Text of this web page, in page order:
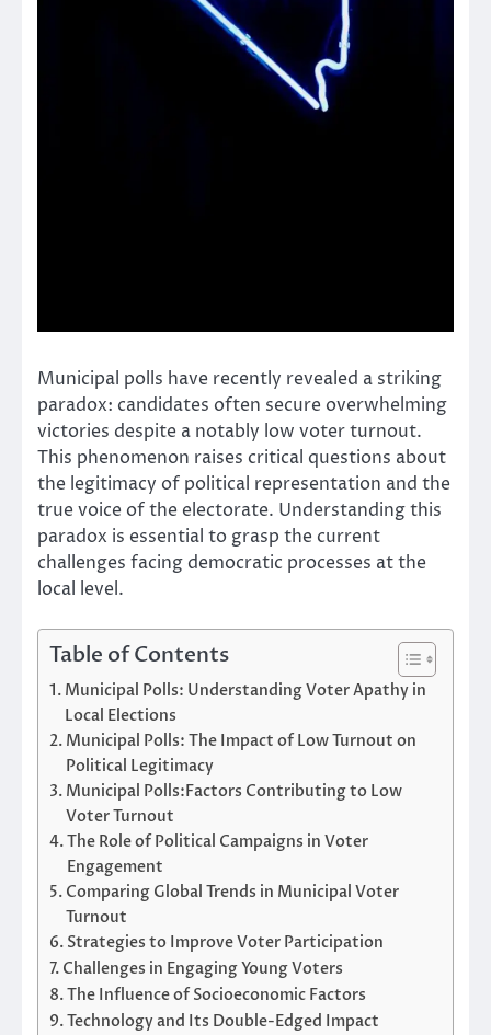
Municipal polls have recently revealed a striking
paradox: candidates often secure overwhelming
victories despite a notably low voter turnout.
This phenomenon raises critical questions about
the legitimacy of political representation and the
true voice of the electorate. Understanding this
paradox is essential to grasp the current
challenges facing democratic processes at the
local level.
Table of Contents
Municipal Polls: Understanding Voter Apathy in
Local Elections
Municipal Polls: The Impact of Low Turnout on
Political Legitimacy
Municipal Polls:Factors Contributing to Low
Voter Turnout
The Role of Political Campaigns in Voter
Engagement
Comparing Global Trends in Municipal Voter
Turnout
Strategies to Improve Voter Participation
Challenges in Engaging Young Voters
The Influence of Socioeconomic Factors
Technology and Its Double-Edged Impact